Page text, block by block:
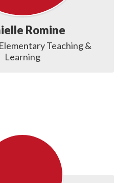
Romine
Teaching &
Learning